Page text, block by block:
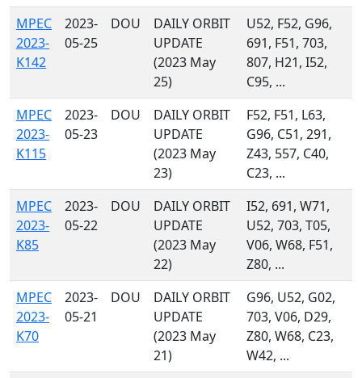
MPEC
2023-
K142
2023-
05-25
DOU
DAILY ORBIT
UPDATE
(2023 May
25)
U52, F52, G96,
691, F51, 703,
807, H21, I52,
C95, ...
MPEC
2023-
K115
2023-
05-23
DOU
DAILY ORBIT
UPDATE
(2023 May
23)
F52, F51, L63,
G96, C51, 291,
Z43, 557, C40,
C23, ...
MPEC
2023-
K85
2023-
05-22
DOU
DAILY ORBIT
UPDATE
(2023 May
22)
I52, 691, W71,
U52, 703, T05,
V06, W68, F51,
Z80, ...
MPEC
2023-
K70
2023-
05-21
DOU
DAILY ORBIT
UPDATE
(2023 May
21)
G96, U52, G02,
703, V06, D29,
Z80, W68, C23,
W42, ...